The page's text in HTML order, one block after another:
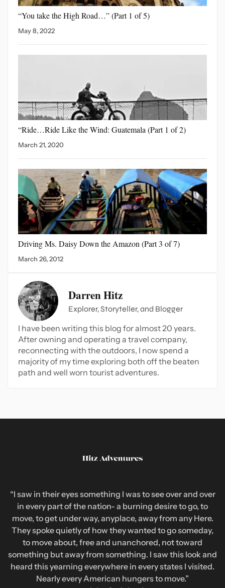
“You take the High Road…” (Part 1 of 5)
May 8, 2022
“Ride…Ride Like the Wind: Guatemala (Part 1 of 2)
March 21, 2020
Driving Ms. Daisy Down the Amazon (Part 3 of 7)
March 26, 2012
Darren Hitz
Explorer, Storyteller, and Blogger
I have been writing this blog for almost 20 years.
After owning and operating a travel company,
reconnecting with the outdoors, I now spend a
majority of my time exploring both off the beaten
path and well worn tourist adventures.
“I saw in their eyes something I was to see over and over
in every part of the nation- a burning desire to go, to
move, to get under way, anyplace, away from any Here.
They spoke quietly of how they wanted to go someday,
to move about, free and unanchored, not toward
something but away from something. I saw this look and
heard this yearning everywhere in every states I visited.
Nearly every American hungers to move.”